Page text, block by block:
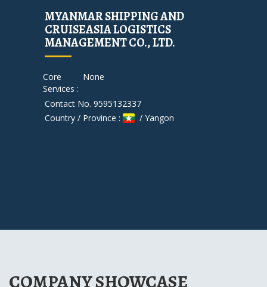
MYANMAR SHIPPING AND
CRUISEASIA LOGISTICS
MANAGEMENT CO., LTD.
Core
Services :
None
Contact No. 9595132337
Country / Province :
/ Yangon
COMPANY SHOWCASE